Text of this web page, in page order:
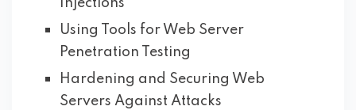
Injections
Using Tools for Web Server
Penetration Testing
Hardening and Securing Web
Servers Against Attacks